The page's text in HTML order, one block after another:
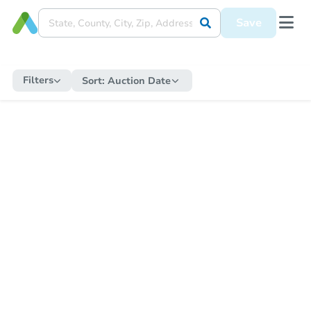
Save
Filters Sort: Auction Date